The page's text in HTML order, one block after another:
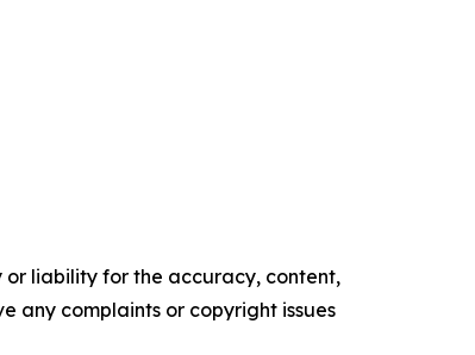
or liability for the accuracy, content,
any complaints or copyright issues